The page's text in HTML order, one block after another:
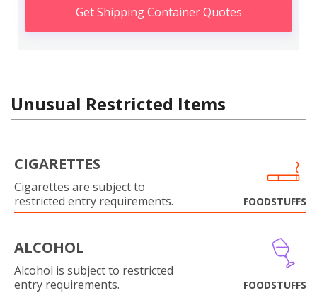
Get Shipping Container Quotes
Unusual Restricted Items
CIGARETTES
Cigarettes are subject to
restricted entry requirements.
FOODSTUFFS
ALCOHOL
Alcohol is subject to restricted
entry requirements.
FOODSTUFFS